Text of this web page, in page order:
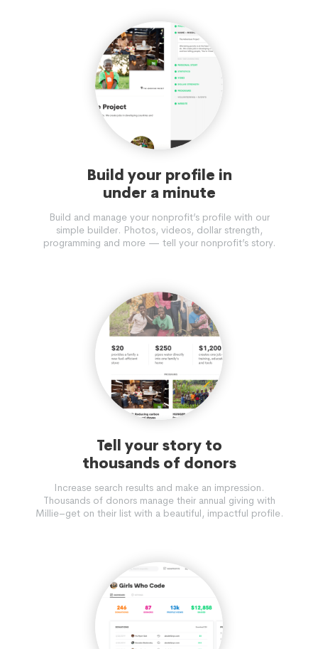
Build your profile in
under a minute
Build and manage your nonprofit’s profile with our
simple builder. Photos, videos, dollar strength,
programming and more — tell your nonprofit’s story.
Tell your story to
thousands of donors
Increase search results and make an impression.
Thousands of donors manage their annual giving with
Millie–get on their list with a beautiful, impactful profile.